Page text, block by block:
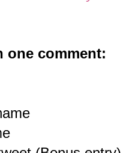
one comment: